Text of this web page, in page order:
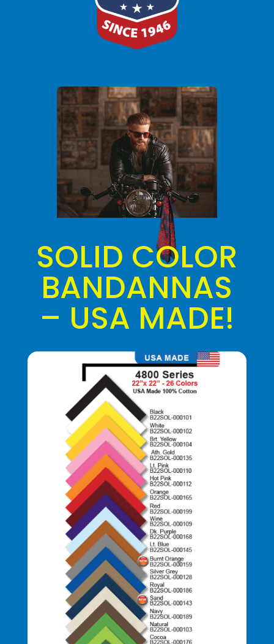
SOLID COLOR
BANDANNAS
– USA MADE!